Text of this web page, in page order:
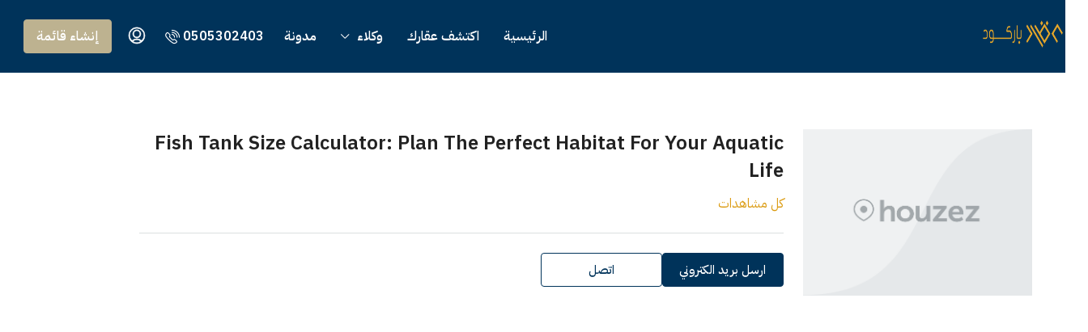
الرئيسية اكتشف عقارك وكلاء مدونة 0505302403 إنشاء قائمة
Fish Tank Size Calculator: Plan The Perfect Habitat For Your Aquatic
Life
كل مشاهدات
ارسل بريد الكتروني اتصل